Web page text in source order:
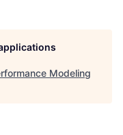
Modeling